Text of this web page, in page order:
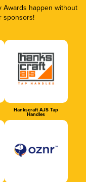
Awards happen without
sponsors!
Hankscraft AJS Tap
Handles